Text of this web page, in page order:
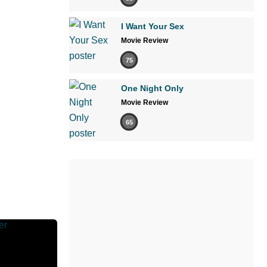
I Want Your Sex
Movie Review
75
One Night Only
Movie Review
65